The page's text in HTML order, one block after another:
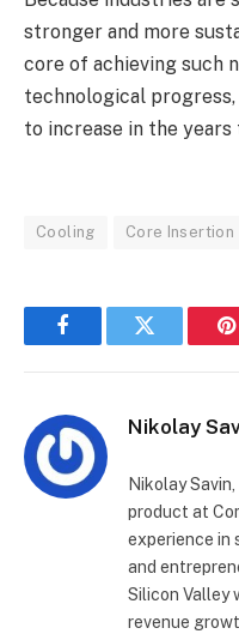
stronger and more
core of achieving such
technological
to increase in the years
Cooling Core Insertion
FacebookTwitter
Nikolay
Nikolay
product at
experience in
and
Silicon Valley
revenue